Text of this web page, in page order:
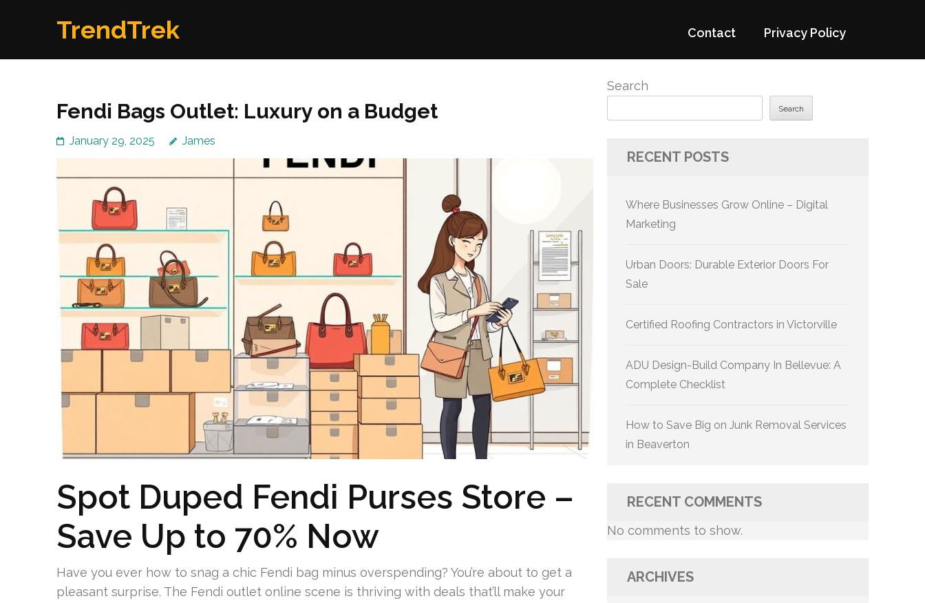
TrendTrek Contact Privacy Policy
Fendi Bags Outlet: Luxury on a Budget
January 29, 2025 James
Spot Duped Fendi Purses Store –
Save Up to 70% Now
Have you ever how to snag a chic Fendi bag minus overspending? You’re about to get a
pleasant surprise. The Fendi outlet online scene is thriving with deals that’ll make your
Search
Search
RECENT POSTS
Where Businesses Grow Online – Digital
Marketing
Urban Doors: Durable Exterior Doors For
Sale
Certified Roofing Contractors in Victorville
ADU Design-Build Company In Bellevue: A
Complete Checklist
How to Save Big on Junk Removal Services
in Beaverton
RECENT COMMENTS
No comments to show.
ARCHIVES